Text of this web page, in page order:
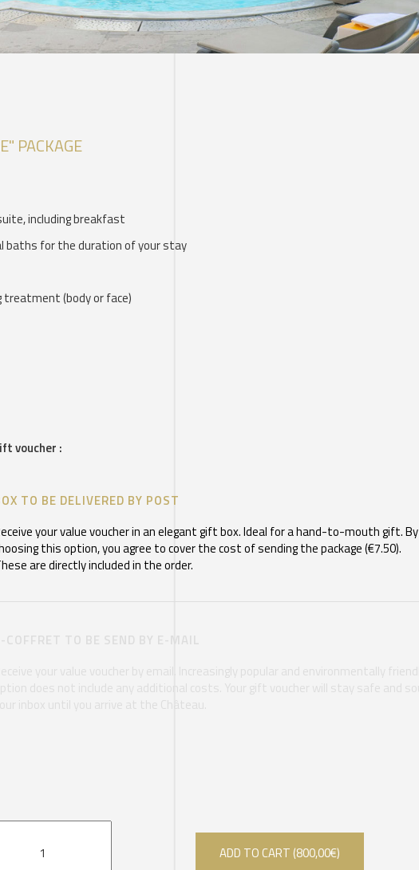
PACKAGE
including breakfast
baths for the duration of your stay
treatment (body or face)
voucher :
TO BE DELIVERED BY POST
your value voucher in an elegant gift box. Ideal for a hand-to-mouth gift. By
this option, you agree to cover the cost of sending the package (€7.50).
are directly included in the order.
ADD TO CART (800,00€)